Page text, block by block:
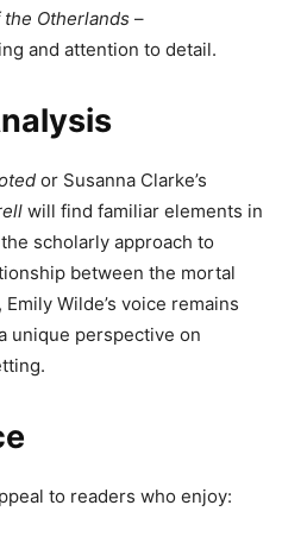
the Otherlands –
and attention to detail.
or Susanna Clarke’s
will find familiar elements in
scholarly approach to
between the mortal
Wilde’s voice remains
unique perspective on
to readers who enjoy: